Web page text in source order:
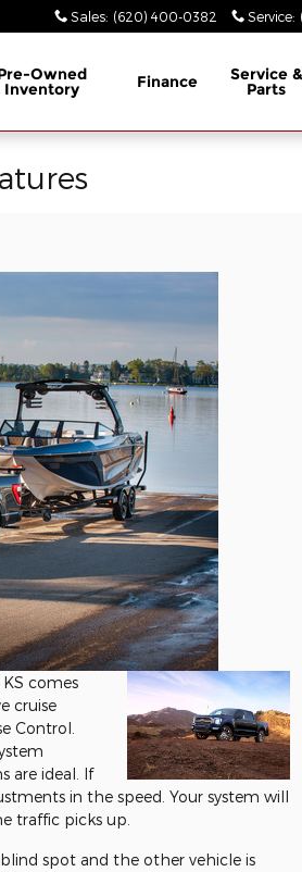
Sales: (620) 400-0382 Service:
Owned
Inventory Finance Service &
Parts
comes
cruise
Control.
are ideal. If
in the speed. Your system will
traffic picks up.
spot and the other vehicle is